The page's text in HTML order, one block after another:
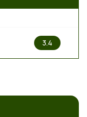
3.4